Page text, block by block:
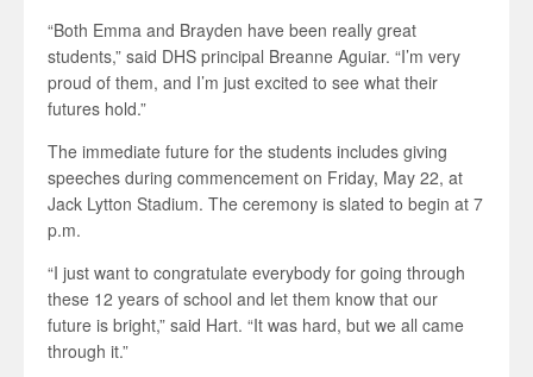
“Both Emma and Brayden have been really great
students,” said DHS principal Breanne Aguiar. “I’m very
proud of them, and I’m just excited to see what their
futures hold.”
The immediate future for the students includes giving
speeches during commencement on Friday, May 22, at
Jack Lytton Stadium. The ceremony is slated to begin at 7
p.m.
“I just want to congratulate everybody for going through
these 12 years of school and let them know that our
future is bright,” said Hart. “It was hard, but we all came
through it.”